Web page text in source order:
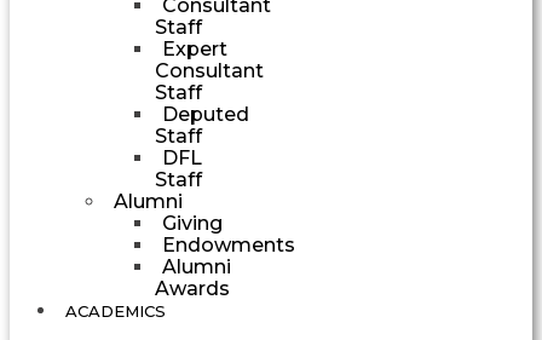
Consultant
Staff
Expert
Consultant
Staff
Deputed
Staff
DFL
Staff
Alumni
Giving
Endowments
Alumni
Awards
ACADEMICS